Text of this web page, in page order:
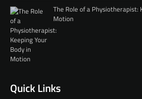
The Role of a Physiotherapist:
Motion
Quick Links